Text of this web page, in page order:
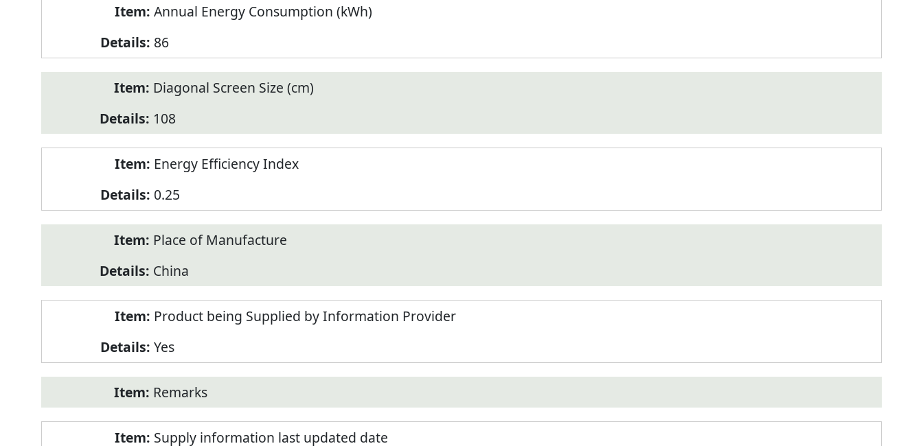
Annual Energy Consumption (kWh)
86
Diagonal Screen Size (cm)
108
Energy Efficiency Index
0.25
Place of Manufacture
China
Product being Supplied by Information Provider
Yes
Remarks
Supply information last updated date